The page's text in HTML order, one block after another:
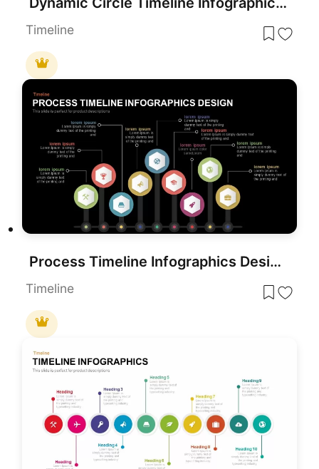
Timeline
Process Timeline Infographics Design template for PowerPoint & Google Slides
Timeline